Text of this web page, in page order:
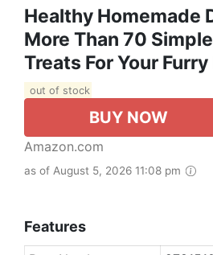
Healthy Homemade
More Than 70
Treats For Your
out of stock
BUY NOW
Amazon.com
as of August 5, 2026 11:08 pm
Features